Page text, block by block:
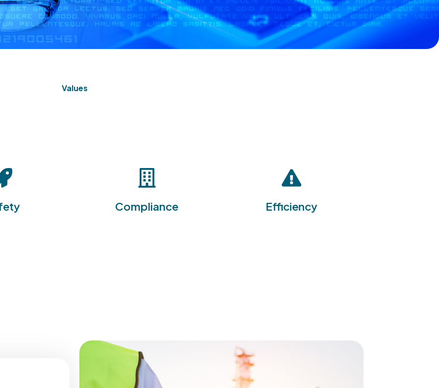
Values
tools to
injuries and
protecting
Compliance
compliance with
environmental, health, and
safety regulations, helping
organizations avoid penalties
Efficiency
Software Suite enhances
operational efficiency,
reducing the time and
resources required to manage